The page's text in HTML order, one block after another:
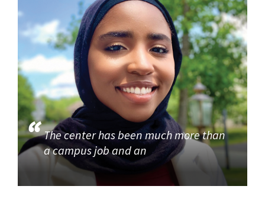
The center has been much more than
a campus job and an